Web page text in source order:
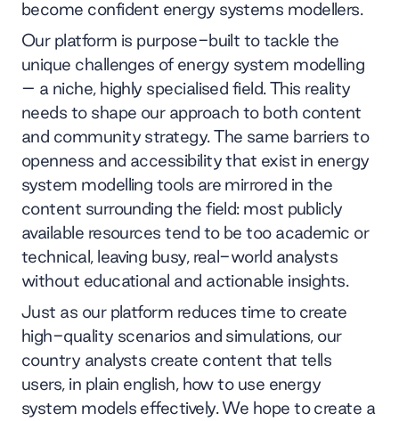
become confident energy systems modellers.
Our platform is purpose-built to tackle the
unique challenges of energy system modelling
– a niche, highly specialised field. This reality
needs to shape our approach to both content
and community strategy. The same barriers to
openness and accessibility that exist in energy
system modelling tools are mirrored in the
content surrounding the field: most publicly
available resources tend to be too academic or
technical, leaving busy, real-world analysts
without educational and actionable insights.
Just as our platform reduces time to create
high-quality scenarios and simulations, our
country analysts create content that tells
users, in plain english, how to use energy
system models effectively. We hope to create a